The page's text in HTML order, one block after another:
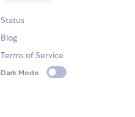
Status
Blog
Terms of Service
Dark Mode